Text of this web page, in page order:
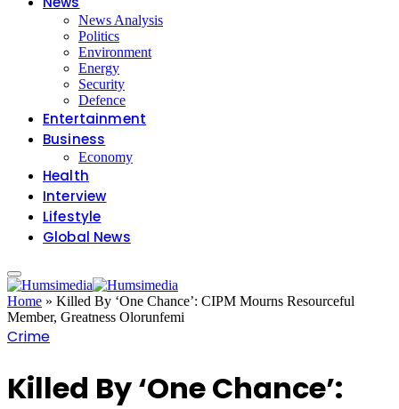
News Analysis
Politics
Environment
Energy
Security
Defence
Entertainment
Business
Economy
Health
Interview
Lifestyle
Global News
Home » Killed By ‘One Chance’: CIPM Mourns Resourceful
Member, Greatness Olorunfemi
Crime
Killed By ‘One Chance’: